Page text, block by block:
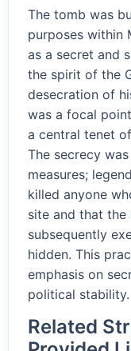
The tomb was
purposes within
as a secret and
the spirit of the
desecration of
was a focal
a central tenet
The secrecy
measures;
killed anyone
site and that
subsequently
hidden. This
emphasis on
political stability.
Related